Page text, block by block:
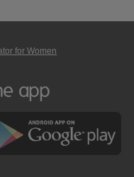
for Women
app